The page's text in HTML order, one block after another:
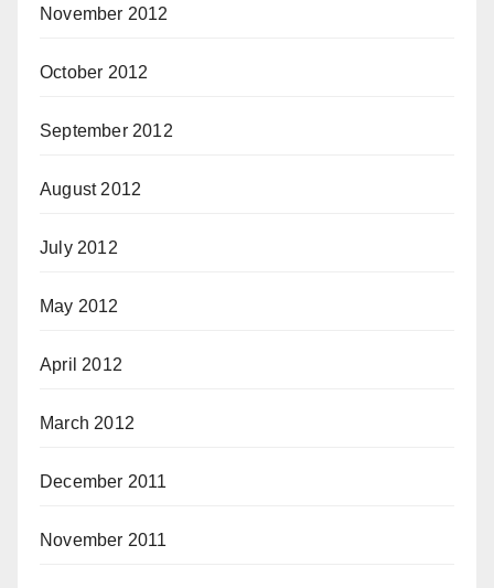
November 2012
October 2012
September 2012
August 2012
July 2012
May 2012
April 2012
March 2012
December 2011
November 2011